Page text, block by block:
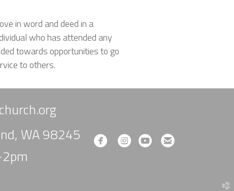
in word and deed in a
who has attended any
towards opportunities to go
to others.
WA 98245
 circlefacebook
 circleinstagram
 circleyoutube
circleemail